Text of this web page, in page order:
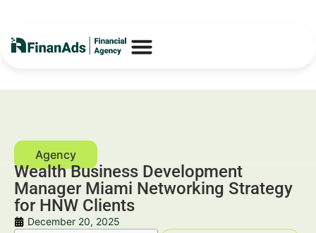
Wealth Business Development
Manager Miami Networking Strategy
for HNW Clients
December 20, 2025